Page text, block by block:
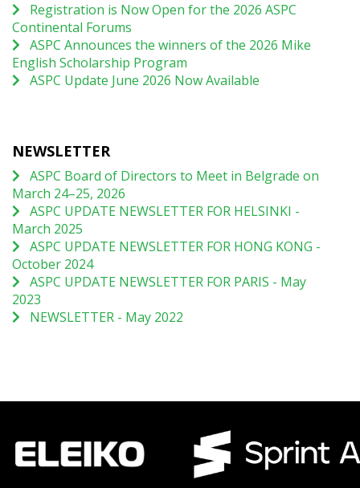
Registration is Now Open for the 2026 ASPC
Continental Forums
ASPC Announces the winners of the 2026 Mike
English Scholarship Program
ASPC Update June 2026 Now Available
NEWSLETTER
ASPC Board of Directors to Meet in Belgrade on
March 24–25, 2026
ASPC UPDATE NEWSLETTER FOR HELSINKI -
March 2025
ASPC UPDATE NEWSLETTER FOR HONG KONG -
October 2024
ASPC UPDATE NEWSLETTER FOR PARIS - May
2023
NEWSLETTER - May 2022